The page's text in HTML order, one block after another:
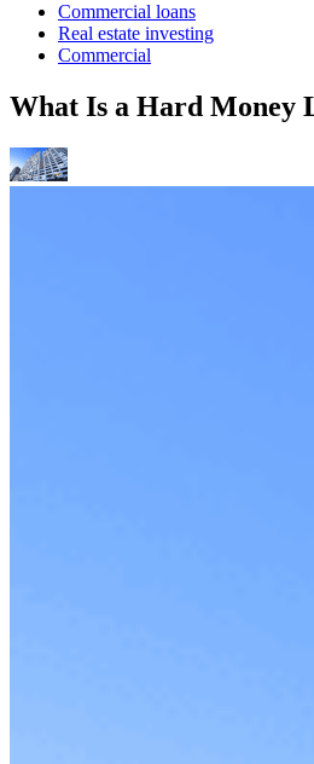
Commercial loans
Real estate investing
Commercial
What Is a Hard Money